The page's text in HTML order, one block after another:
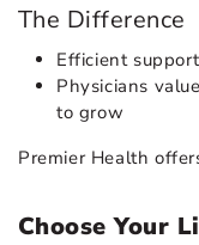
The Difference
Efficient
Physicians
to grow
Premier Health
Choose Your